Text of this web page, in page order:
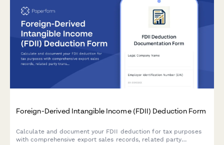
Foreign-Derived Intangible Income (FDII) Deduction Form
Calculate and document your FDII deduction for tax purposes
with comprehensive export sales records, related party